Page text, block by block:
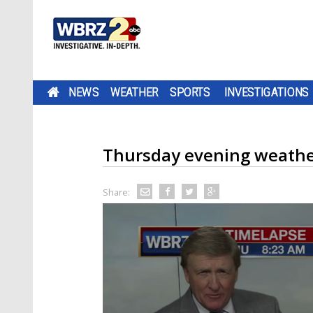
NEWS WEATHER SPORTS INVESTIGATIONS
Thursday evening
Share: